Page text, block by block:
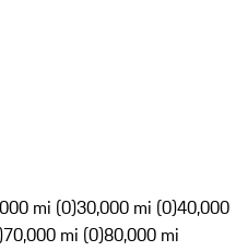
mi (0)30,000 mi (0)40,000
70,000 mi (0)80,000 mi